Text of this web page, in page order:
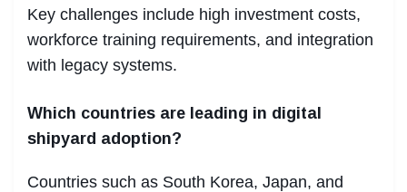
Key challenges include high investment costs,
workforce training requirements, and integration
with legacy systems.
Which countries are leading in digital
shipyard adoption?
Countries such as South Korea, Japan, and